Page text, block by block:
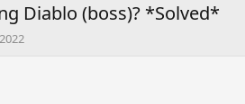
Diablo (boss)? *Solved*